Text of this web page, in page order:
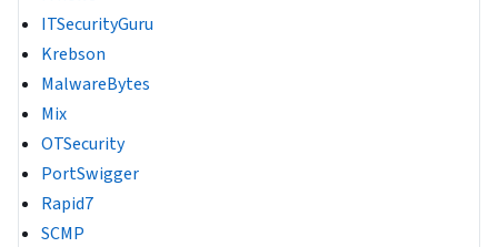
ITSecurityGuru
Krebson
MalwareBytes
Mix
OTSecurity
PortSwigger
Rapid7
SCMP